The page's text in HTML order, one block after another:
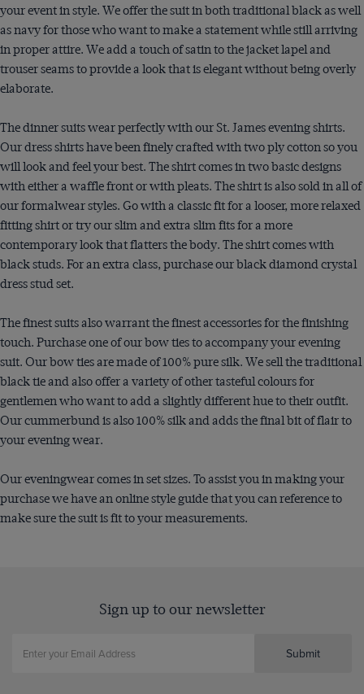
your event in style. We offer the suit in both traditional black as well
as navy for those who want to make a statement while still arriving
in proper attire. We add a touch of satin to the jacket lapel and
trouser seams to provide a look that is elegant without being overly
elaborate.
The dinner suits wear perfectly with our St. James evening shirts.
Our dress shirts have been finely crafted with two ply cotton so you
will look and feel your best. The shirt comes in two basic designs
with either a waffle front or with pleats. The shirt is also sold in all of
our formalwear styles. Go with a classic fit for a looser, more relaxed
fitting shirt or try our slim and extra slim fits for a more
contemporary look that flatters the body. The shirt comes with
black studs. For an extra class, purchase our black diamond crystal
dress stud set.
The finest suits also warrant the finest accessories for the finishing
touch. Purchase one of our bow ties to accompany your evening
suit. Our bow ties are made of 100% pure silk. We sell the traditional
black tie and also offer a variety of other tasteful colours for
gentlemen who want to add a slightly different hue to their outfit.
Our cummerbund is also 100% silk and adds the final bit of flair to
your evening wear.
Our eveningwear comes in set sizes. To assist you in making your
purchase we have an online style guide that you can reference to
make sure the suit is fit to your measurements.
Sign up to our newsletter
Submit